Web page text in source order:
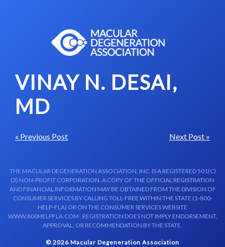
VINAY N. DESAI,
MD
« Previous Post Next Post »
THE MACULAR DEGENERATION ASSOCIATION, INC. IS A REGISTERED 501(C)
(3) NON-PROFIT CORPORATION. A COPY OF THE OFFICIAL REGISTRATION
AND FINANCIAL INFORMATION MAY BE OBTAINED FROM THE DIVISION OF
CONSUMER SERVICES BY CALLING TOLL-FREE WITHIN THE STATE (1-800-
HELP-FLA) OR ON THE CONSUMER SERVICES WEBSITE
WWW.800HELPFLA.COM . REGISTRATION DOES NOT IMPLY ENDORSEMENT,
APPROVAL, OR RECOMMENDATION BY THE STATE.
© 2026 Macular Degeneration Association